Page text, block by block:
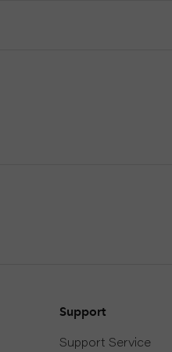
Support
Support Service